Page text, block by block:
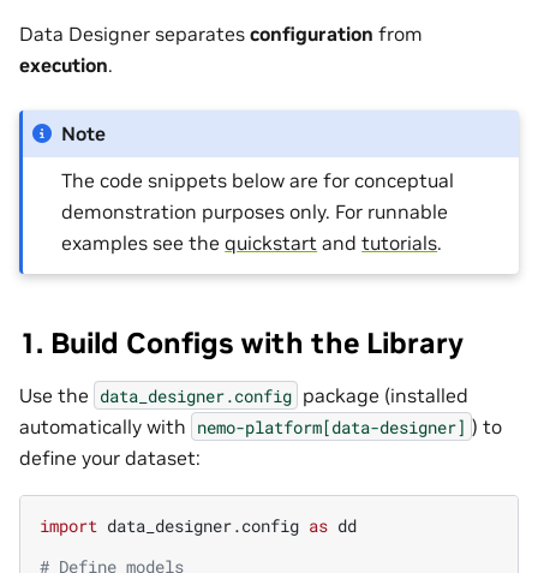
Data Designer separates configuration from
execution.
Note
The code snippets below are for conceptual
demonstration purposes only. For runnable
examples see thequickstart andtutorials.
1. Build Configs with the Library
Use the data_designer.config package (installed
automatically with nemo-platform[data-designer] ) to
define your dataset:
import data_designer.config as dd
# Define models